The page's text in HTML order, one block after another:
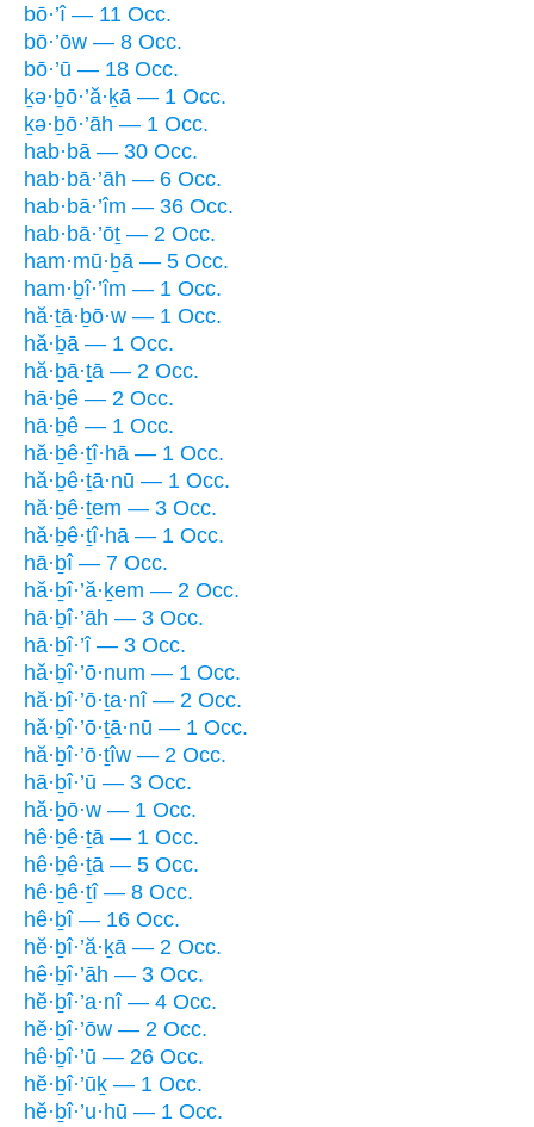
bō·’î — 11 Occ.
bō·’ōw — 8 Occ.
bō·’ū — 18 Occ.
ḵə·ḇō·’ă·ḵā — 1 Occ.
ḵə·ḇō·’āh — 1 Occ.
hab·bā — 30 Occ.
hab·bā·’āh — 6 Occ.
hab·bā·’îm — 36 Occ.
hab·bā·’ōṯ — 2 Occ.
ham·mū·ḇā — 5 Occ.
ham·ḇî·’îm — 1 Occ.
hă·ṯā·ḇō·w — 1 Occ.
hă·ḇā — 1 Occ.
hă·ḇā·ṯā — 2 Occ.
hā·ḇê — 2 Occ.
hā·ḇê — 1 Occ.
hă·ḇê·ṯî·hā — 1 Occ.
hă·ḇê·ṯā·nū — 1 Occ.
hă·ḇê·ṯem — 3 Occ.
hă·ḇê·ṯî·hā — 1 Occ.
hā·ḇî — 7 Occ.
hă·ḇî·’ă·ḵem — 2 Occ.
hā·ḇî·’āh — 3 Occ.
hā·ḇî·’î — 3 Occ.
hă·ḇî·’ō·num — 1 Occ.
hă·ḇî·’ō·ṯa·nî — 2 Occ.
hă·ḇî·’ō·ṯā·nū — 1 Occ.
hă·ḇî·’ō·ṯîw — 2 Occ.
hā·ḇî·’ū — 3 Occ.
hă·ḇō·w — 1 Occ.
hê·ḇê·ṯā — 1 Occ.
hê·ḇê·ṯā — 5 Occ.
hê·ḇê·ṯî — 8 Occ.
hê·ḇî — 16 Occ.
hĕ·ḇî·’ă·ḵā — 2 Occ.
hê·ḇî·’āh — 3 Occ.
hĕ·ḇî·’a·nî — 4 Occ.
hĕ·ḇî·’ōw — 2 Occ.
hê·ḇî·’ū — 26 Occ.
hĕ·ḇî·’ūḵ — 1 Occ.
hĕ·ḇî·’u·hū — 1 Occ.